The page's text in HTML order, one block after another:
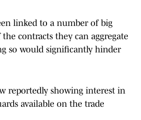
linked to a number of big
the contracts they can aggregate
so would significantly hinder
reportedly showing interest in
available on the trade